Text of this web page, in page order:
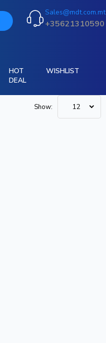
Sales@mdt.com.mt
+35621310590
HOT
DEAL
WISHLIST
Show: